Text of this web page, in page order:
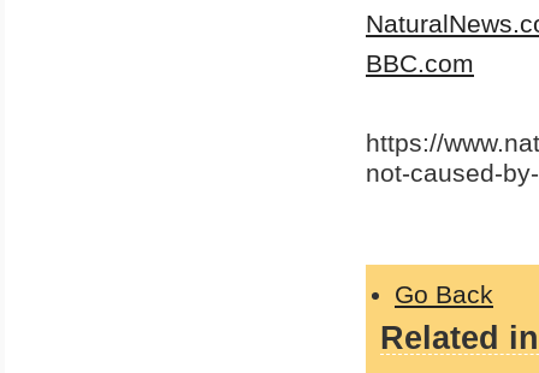
BBC.com
https://
not-caused-
Go Back
Related